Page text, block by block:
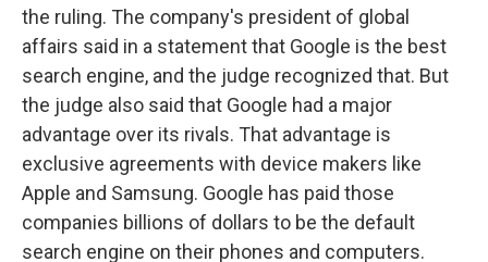
the ruling. The company's president of global
affairs said in a statement that Google is the best
search engine, and the judge recognized that. But
the judge also said that Google had a major
advantage over its rivals. That advantage is
exclusive agreements with device makers like
Apple and Samsung. Google has paid those
companies billions of dollars to be the default
search engine on their phones and computers.